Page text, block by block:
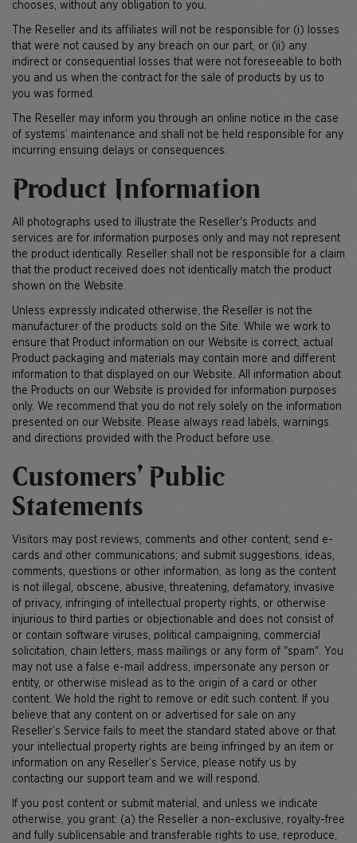
chooses, without any obligation to you.
The Reseller and its affiliates will not be responsible for (i) losses
that were not caused by any breach on our part, or (ii) any
indirect or consequential losses that were not foreseeable to both
you and us when the contract for the sale of products by us to
you was formed.
The Reseller may inform you through an online notice in the case
of systems’ maintenance and shall not be held responsible for any
incurring ensuing delays or consequences.
Product Information
All photographs used to illustrate the Reseller's Products and
services are for information purposes only and may not represent
the product identically. Reseller shall not be responsible for a claim
that the product received does not identically match the product
shown on the Website.
Unless expressly indicated otherwise, the Reseller is not the
manufacturer of the products sold on the Site. While we work to
ensure that Product information on our Website is correct, actual
Product packaging and materials may contain more and different
information to that displayed on our Website. All information about
the Products on our Website is provided for information purposes
only. We recommend that you do not rely solely on the information
presented on our Website. Please always read labels, warnings
and directions provided with the Product before use.
Customers’ Public
Statements
Visitors may post reviews, comments and other content; send e-
cards and other communications; and submit suggestions, ideas,
comments, questions or other information, as long as the content
is not illegal, obscene, abusive, threatening, defamatory, invasive
of privacy, infringing of intellectual property rights, or otherwise
injurious to third parties or objectionable and does not consist of
or contain software viruses, political campaigning, commercial
solicitation, chain letters, mass mailings or any form of "spam". You
may not use a false e-mail address, impersonate any person or
entity, or otherwise mislead as to the origin of a card or other
content. We hold the right to remove or edit such content. If you
believe that any content on or advertised for sale on any
Reseller’s Service fails to meet the standard stated above or that
your intellectual property rights are being infringed by an item or
information on any Reseller’s Service, please notify us by
contacting our support team and we will respond.
If you post content or submit material, and unless we indicate
otherwise, you grant: (a) the Reseller a non-exclusive, royalty-free
and fully sublicensable and transferable rights to use, reproduce,